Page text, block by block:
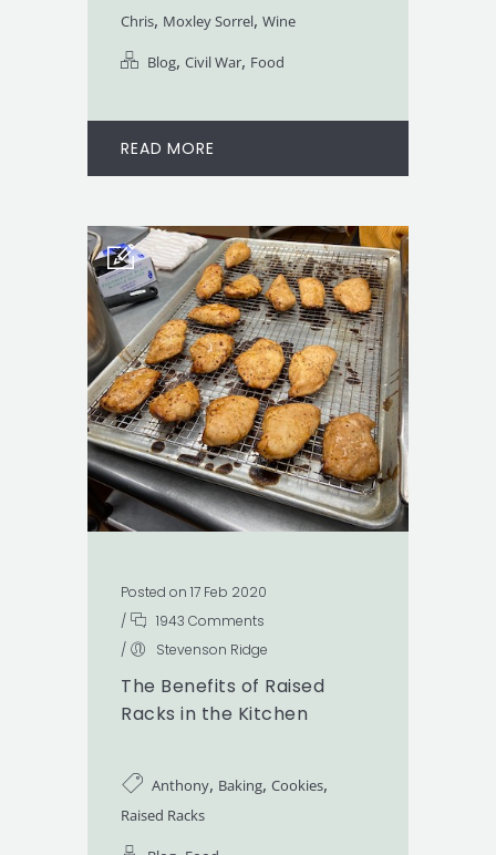
Chris, Moxley Sorrel, Wine
Blog, Civil War, Food
READ MORE
Posted on 17 Feb 2020
/
1943 Comments
/
Stevenson Ridge
The Benefits of Raised
Racks in the Kitchen
Anthony, Baking, Cookies,
Raised Racks